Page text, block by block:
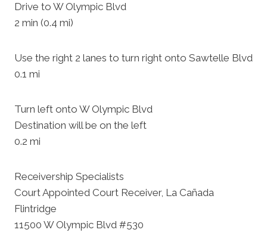
Drive to W Olympic Blvd
2 min (0.4 mi)
Use the right 2 lanes to turn right onto Sawtelle Blvd
0.1 mi
Turn left onto W Olympic Blvd
Destination will be on the left
0.2 mi
Receivership Specialists
Court Appointed Court Receiver, La Cañada
Flintridge
11500 W Olympic Blvd #530